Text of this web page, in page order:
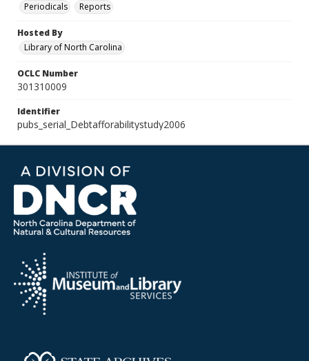
Periodicals
Reports
Hosted By
Library of North Carolina
OCLC Number
301310009
Identifier
pubs_serial_Debtafforabilitystudy2006